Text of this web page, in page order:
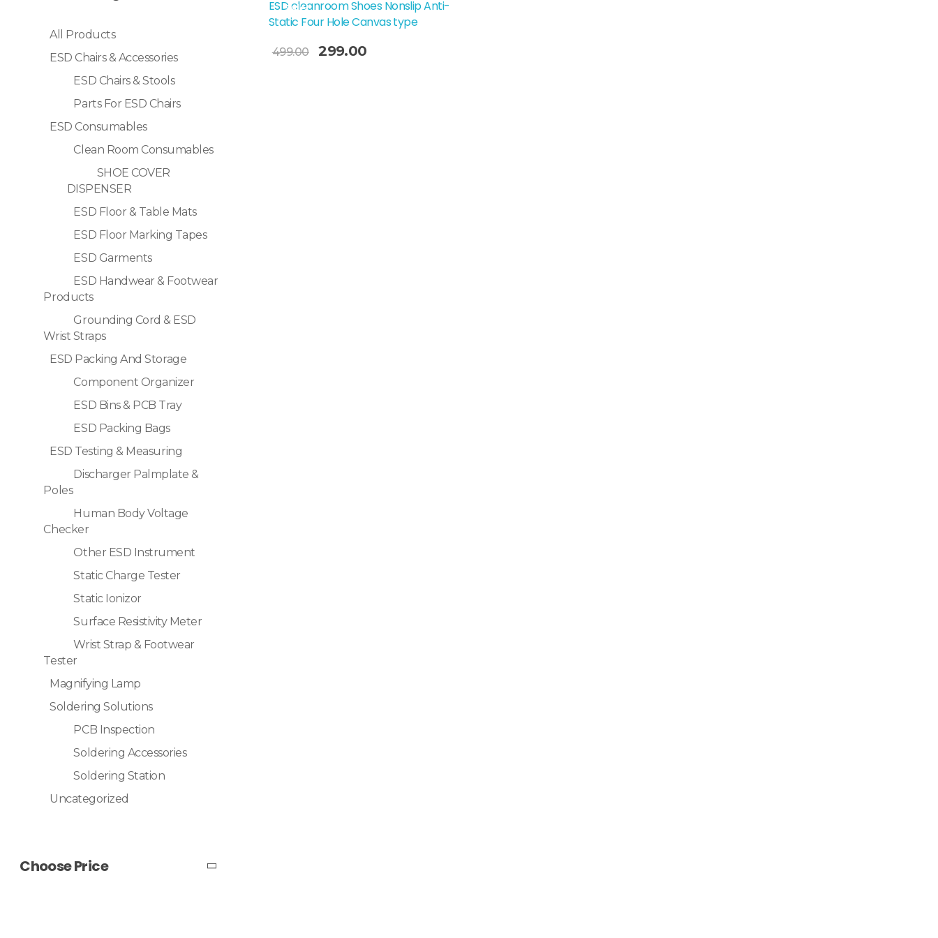
Sale!
ESD cleanroom Shoes Nonslip Anti-
Static Four Hole Canvas type
499.00 299.00
All Products
ESD Chairs & Accessories
ESD Chairs & Stools
Parts For ESD Chairs
ESD Consumables
Clean Room Consumables
SHOE COVER
DISPENSER
ESD Floor & Table Mats
ESD Floor Marking Tapes
ESD Garments
ESD Handwear & Footwear
Products
Grounding Cord & ESD
Wrist Straps
ESD Packing And Storage
Component Organizer
ESD Bins & PCB Tray
ESD Packing Bags
ESD Testing & Measuring
Discharger Palmplate &
Poles
Human Body Voltage
Checker
Other ESD Instrument
Static Charge Tester
Static Ionizor
Surface Resistivity Meter
Wrist Strap & Footwear
Tester
Magnifying Lamp
Soldering Solutions
PCB Inspection
Soldering Accessories
Soldering Station
Uncategorized
Choose Price